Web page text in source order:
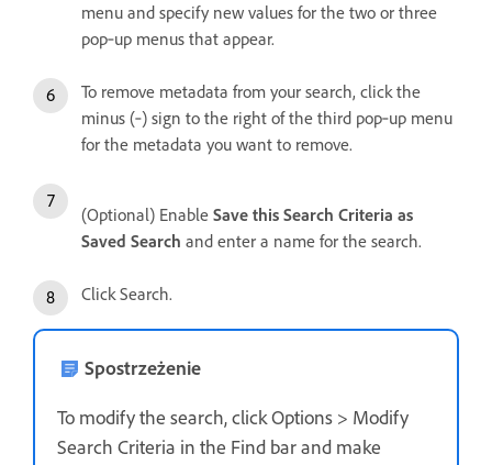
menu and specify new values for the two or three
pop‑up menus that appear.
To remove metadata from your search, click the
minus (‑) sign to the right of the third pop‑up menu
for the metadata you want to remove.
(Optional) Enable Save this Search Criteria as
Saved Search and enter a name for the search.
Click Search.
Spostrzeżenie
To modify the search, click Options > Modify
Search Criteria in the Find bar and make